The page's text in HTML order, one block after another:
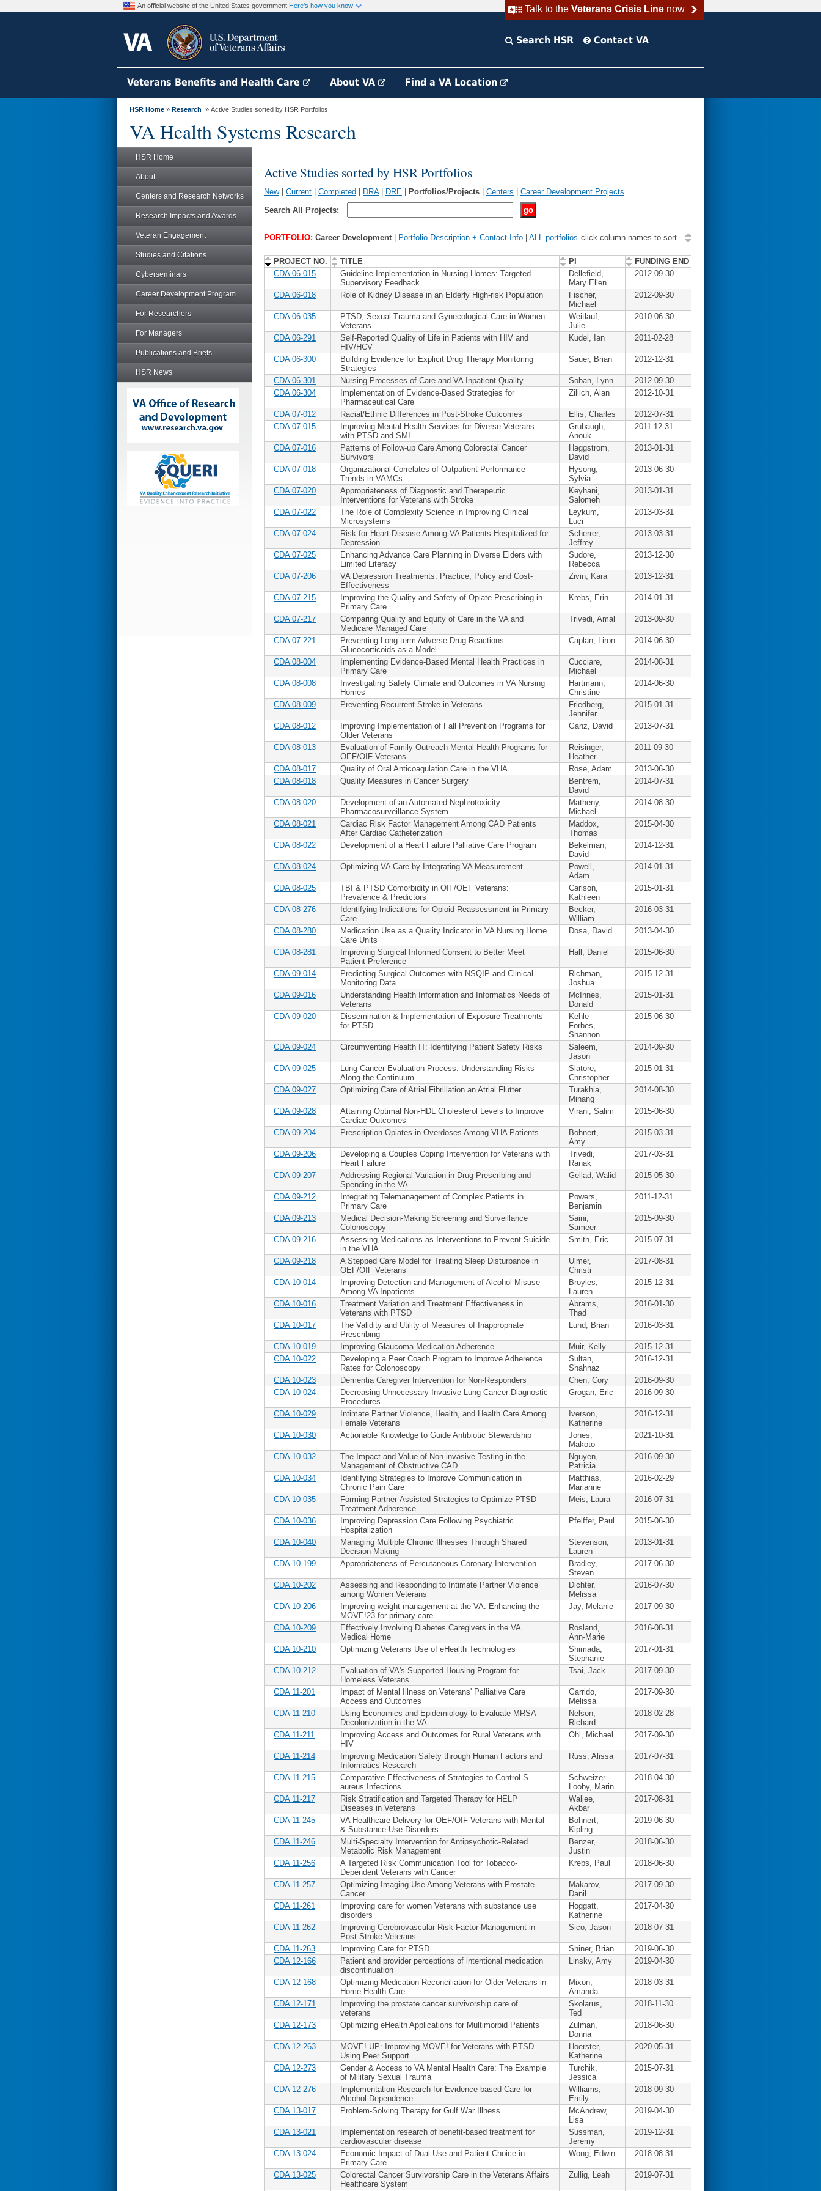
Talk to the Veterans Crisis Linenow
An official website of the United States government Here's how you know
Search HSR Contact VA
Veterans Benefits and Health Care About VA Find a VA Location
HSR Home » Research » Active Studies sorted by HSR Portfolios
VA Health Systems Research
HSR Home
About
Centers and Research Networks
Research Impacts and Awards
Veteran Engagement
Studies and Citations
Cyberseminars
Career Development Program
For Researchers
For Managers
Publications and Briefs
HSR News
Active Studies sorted by HSR Portfolios
New| Current Completed DRA| DRE Portfolios/Projects Centers
Career Development Projects
Search All Projects:
PORTFOLIO: Career Development| Portfolio Description + Contact Info ALL portfolios click column names to sort
PROJECT NO. TITLE PI
FUNDING END
CDA 06-015
Guideline Implementation in Nursing Homes: Targeted
Supervisory Feedback
Dellefield,
Mary Ellen
2012-09-30
CDA 06-018 Role of Kidney Disease in an Elderly High-risk Population
Fischer,
Michael
2012-09-30
CDA 06-035
PTSD, Sexual Trauma and Gynecological Care in Women
Veterans
Weitlauf,
Julie
2010-06-30
CDA 06-291
Self-Reported Quality of Life in Patients with HIV and
HIV/HCV
Kudel, Ian 2011-02-28
CDA 06-300
Building Evidence for Explicit Drug Therapy Monitoring
Strategies
Sauer, Brian 2012-12-31
CDA 06-301 Nursing Processes of Care and VA Inpatient Quality Soban, Lynn
2012-09-30
CDA 06-304
Implementation of Evidence-Based Strategies for
Pharmaceutical Care
Zillich, Alan 2012-10-31
CDA 07-012 Racial/Ethnic Differences in Post-Stroke Outcomes Ellis, Charles
2012-07-31
CDA 07-015
Improving Mental Health Services for Diverse Veterans
with PTSD and SMI
Grubaugh,
Anouk
2011-12-31
CDA 07-016
Patterns of Follow-up Care Among Colorectal Cancer
Survivors
Haggstrom,
David
2013-01-31
CDA 07-018
Organizational Correlates of Outpatient Performance
Trends in VAMCs
Hysong,
Sylvia
2013-06-30
CDA 07-020
Appropriateness of Diagnostic and Therapeutic
Interventions for Veterans with Stroke
Keyhani,
Salomeh
2013-01-31
CDA 07-022
The Role of Complexity Science in Improving Clinical
Microsystems
Leykum,
Luci
2013-03-31
CDA 07-024
Risk for Heart Disease Among VA Patients Hospitalized for
Depression
Scherrer,
Jeffrey
2013-03-31
CDA 07-025
Enhancing Advance Care Planning in Diverse Elders with
Limited Literacy
Sudore,
Rebecca
2013-12-30
CDA 07-206
VA Depression Treatments: Practice, Policy and Cost-
Effectiveness
Zivin, Kara 2013-12-31
CDA 07-215
Improving the Quality and Safety of Opiate Prescribing in
Primary Care
Krebs, Erin 2014-01-31
CDA 07-217
Comparing Quality and Equity of Care in the VA and
Medicare Managed Care
Trivedi, Amal 2013-09-30
CDA 07-221
Preventing Long-term Adverse Drug Reactions:
Glucocorticoids as a Model
Caplan, Liron 2014-06-30
CDA 08-004
Implementing Evidence-Based Mental Health Practices in
Primary Care
Cucciare,
Michael
2014-08-31
CDA 08-008
Investigating Safety Climate and Outcomes in VA Nursing
Homes
Hartmann,
Christine
2014-06-30
CDA 08-009 Preventing Recurrent Stroke in Veterans
Friedberg,
Jennifer
2015-01-31
CDA 08-012
Improving Implementation of Fall Prevention Programs for
Older Veterans
Ganz, David 2013-07-31
CDA 08-013
Evaluation of Family Outreach Mental Health Programs for
OEF/OIF Veterans
Reisinger,
Heather
2011-09-30
CDA 08-017 Quality of Oral Anticoagulation Care in the VHA Rose, Adam
2013-06-30
CDA 08-018
Quality Measures in Cancer Surgery
Bentrem,
David
2014-07-31
CDA 08-020
Development of an Automated Nephrotoxicity
Pharmacosurveillance System
Matheny,
Michael
2014-08-30
CDA 08-021
Cardiac Risk Factor Management Among CAD Patients
After Cardiac Catheterization
Maddox,
Thomas
2015-04-30
CDA 08-022 Development of a Heart Failure Palliative Care Program
Bekelman,
David
2014-12-31
CDA 08-024 Optimizing VA Care by Integrating VA Measurement
Powell,
Adam
2014-01-31
CDA 08-025
TBI & PTSD Comorbidity in OIF/OEF Veterans:
Prevalence & Predictors
Carlson,
Kathleen
2015-01-31
CDA 08-276
Identifying Indications for Opioid Reassessment in Primary
Care
Becker,
William
2016-03-31
CDA 08-280
Medication Use as a Quality Indicator in VA Nursing Home
Care Units
Dosa, David 2013-04-30
CDA 08-281
Improving Surgical Informed Consent to Better Meet
Patient Preference
Hall, Daniel 2015-06-30
CDA 09-014
Predicting Surgical Outcomes with NSQIP and Clinical
Monitoring Data
Richman,
Joshua
2015-12-31
CDA 09-016
Understanding Health Information and Informatics Needs of
Veterans
McInnes,
Donald
2015-01-31
CDA 09-020
Dissemination & Implementation of Exposure Treatments
for PTSD
Kehle-
Forbes,
Shannon
2015-06-30
CDA 09-024 Circumventing Health IT: Identifying Patient Safety Risks
Saleem,
Jason
2014-09-30
CDA 09-025
Lung Cancer Evaluation Process: Understanding Risks
Along the Continuum
Slatore,
Christopher
2015-01-31
CDA 09-027 Optimizing Care of Atrial Fibrillation an Atrial Flutter
Turakhia,
Minang
2014-08-30
CDA 09-028
Attaining Optimal Non-HDL Cholesterol Levels to Improve
Cardiac Outcomes
Virani, Salim 2015-06-30
CDA 09-204 Prescription Opiates in Overdoses Among VHA Patients
Bohnert,
Amy
2015-03-31
CDA 09-206
Developing a Couples Coping Intervention for Veterans with
Heart Failure
Trivedi,
Ranak
2017-03-31
CDA 09-207
Addressing Regional Variation in Drug Prescribing and
Spending in the VA
Gellad, Walid 2015-05-30
CDA 09-212
Integrating Telemanagement of Complex Patients in
Primary Care
Powers,
Benjamin
2011-12-31
CDA 09-213
Medical Decision-Making Screening and Surveillance
Colonoscopy
Saini,
Sameer
2015-09-30
CDA 09-216
Assessing Medications as Interventions to Prevent Suicide
in the VHA
Smith, Eric 2015-07-31
CDA 09-218
A Stepped Care Model for Treating Sleep Disturbance in
OEF/OIF Veterans
Ulmer,
Christi
2017-08-31
CDA 10-014
Improving Detection and Management of Alcohol Misuse
Among VA Inpatients
Broyles,
Lauren
2015-12-31
CDA 10-016
Treatment Variation and Treatment Effectiveness in
Veterans with PTSD
Abrams,
Thad
2016-01-30
CDA 10-017
The Validity and Utility of Measures of Inappropriate
Prescribing
Lund, Brian 2016-03-31
CDA 10-019 Improving Glaucoma Medication Adherence Muir, Kelly
2015-12-31
CDA 10-022
Developing a Peer Coach Program to Improve Adherence
Rates for Colonoscopy
Sultan,
Shahnaz
2016-12-31
CDA 10-023 Dementia Caregiver Intervention for Non-Responders Chen, Cory
2016-09-30
CDA 10-024
Decreasing Unnecessary Invasive Lung Cancer Diagnostic
Procedures
Grogan, Eric 2016-09-30
CDA 10-029
Intimate Partner Violence, Health, and Health Care Among
Female Veterans
Iverson,
Katherine
2016-12-31
CDA 10-030 Actionable Knowledge to Guide Antibiotic Stewardship
Jones,
Makoto
2021-10-31
CDA 10-032
The Impact and Value of Non-invasive Testing in the
Management of Obstructive CAD
Nguyen,
Patricia
2016-09-30
CDA 10-034
Identifying Strategies to Improve Communication in
Chronic Pain Care
Matthias,
Marianne
2016-02-29
CDA 10-035
Forming Partner-Assisted Strategies to Optimize PTSD
Treatment Adherence
Meis, Laura 2016-07-31
CDA 10-036
Improving Depression Care Following Psychiatric
Hospitalization
Pfeiffer, Paul 2015-06-30
CDA 10-040
Managing Multiple Chronic Illnesses Through Shared
Decision-Making
Stevenson,
Lauren
2013-01-31
CDA 10-199 Appropriateness of Percutaneous Coronary Intervention
Bradley,
Steven
2017-06-30
CDA 10-202
Assessing and Responding to Intimate Partner Violence
among Women Veterans
Dichter,
Melissa
2016-07-30
CDA 10-206
Improving weight management at the VA: Enhancing the
MOVE!23 for primary care
Jay, Melanie 2017-09-30
CDA 10-209
Effectively Involving Diabetes Caregivers in the VA
Medical Home
Rosland,
Ann-Marie
2016-08-31
CDA 10-210 Optimizing Veterans Use of eHealth Technologies
Shimada,
Stephanie
2017-01-31
CDA 10-212
Evaluation of VA's Supported Housing Program for
Homeless Veterans
Tsai, Jack 2017-09-30
CDA 11-201
Impact of Mental Illness on Veterans' Palliative Care
Access and Outcomes
Garrido,
Melissa
2017-09-30
CDA 11-210
Using Economics and Epidemiology to Evaluate MRSA
Decolonization in the VA
Nelson,
Richard
2018-02-28
CDA 11-211
Improving Access and Outcomes for Rural Veterans with
HIV
Ohl, Michael 2017-09-30
CDA 11-214
Improving Medication Safety through Human Factors and
Informatics Research
Russ, Alissa 2017-07-31
CDA 11-215
Comparative Effectiveness of Strategies to Control S.
aureus Infections
Schweizer-
Looby, Marin
2018-04-30
CDA 11-217
Risk Stratification and Targeted Therapy for HELP
Diseases in Veterans
Waljee,
Akbar
2017-08-31
CDA 11-245
VA Healthcare Delivery for OEF/OIF Veterans with Mental
& Substance Use Disorders
Bohnert,
Kipling
2019-06-30
CDA 11-246
Multi-Specialty Intervention for Antipsychotic-Related
Metabolic Risk Management
Benzer,
Justin
2018-06-30
CDA 11-256
A Targeted Risk Communication Tool for Tobacco-
Dependent Veterans with Cancer
Krebs, Paul 2018-06-30
CDA 11-257
Optimizing Imaging Use Among Veterans with Prostate
Cancer
Makarov,
Danil
2017-09-30
CDA 11-261
Improving care for women Veterans with substance use
disorders
Hoggatt,
Katherine
2017-04-30
CDA 11-262
Improving Cerebrovascular Risk Factor Management in
Post-Stroke Veterans
Sico, Jason 2018-07-31
CDA 11-263 Improving Care for PTSD Shiner, Brian
2019-06-30
CDA 12-166
Patient and provider perceptions of intentional medication
discontinuation
Linsky, Amy 2019-04-30
CDA 12-168
Optimizing Medication Reconciliation for Older Veterans in
Home Health Care
Mixon,
Amanda
2018-03-31
CDA 12-171
Improving the prostate cancer survivorship care of
veterans
Skolarus,
Ted
2018-11-30
CDA 12-173 Optimizing eHealth Applications for Multimorbid Patients
Zulman,
Donna
2018-06-30
CDA 12-263
MOVE! UP: Improving MOVE! for Veterans with PTSD
Using Peer Support
Hoerster,
Katherine
2020-05-31
CDA 12-273
Gender & Access to VA Mental Health Care: The Example
of Military Sexual Trauma
Turchik,
Jessica
2015-07-31
CDA 12-276
Implementation Research for Evidence-based Care for
Alcohol Dependence
Williams,
Emily
2018-09-30
CDA 13-017 Problem-Solving Therapy for Gulf War Illness
McAndrew,
Lisa
2019-04-30
CDA 13-021
Implementation research of benefit-based treatment for
cardiovascular disease
Sussman,
Jeremy
2019-12-31
CDA 13-024
Economic Impact of Dual Use and Patient Choice in
Primary Care
Wong, Edwin 2018-08-31
CDA 13-025
Colorectal Cancer Survivorship Care in the Veterans Affairs
Healthcare System
Zullig, Leah 2019-07-31